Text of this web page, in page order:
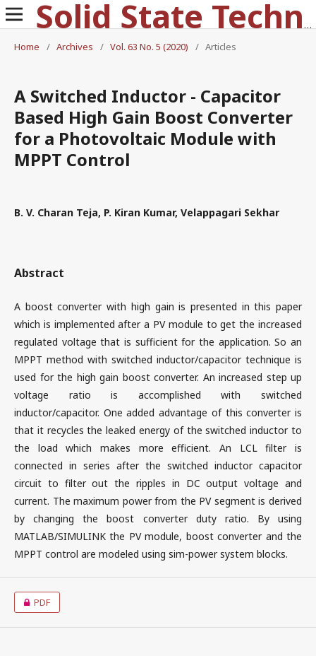
Solid State Technology
Home
/ Archives / Vol. 63 No. 5 (2020) / Articles
A Switched Inductor - Capacitor
Based High Gain Boost Converter
for a Photovoltaic Module with
MPPT Control
B. V. Charan Teja, P. Kiran Kumar, Velappagari Sekhar
Abstract
A boost converter with high gain is presented in this paper
which is implemented after a PV module to get the increased
regulated voltage that is sufficient for the application. So an
MPPT method with switched inductor/capacitor technique is
used for the high gain boost converter. An increased step up
voltage ratio is accomplished with switched
inductor/capacitor. One added advantage of this converter is
that it recycles the leaked energy of the switched inductor to
the load which makes more efficient. An LCL filter is
connected in series after the switched inductor capacitor
circuit to filter out the ripples in DC output voltage and
current. The maximum power from the PV segment is derived
by changing the boost converter duty ratio. By using
MATLAB/SIMULINK the PV module, boost converter and the
MPPT control are modeled using sim-power system blocks.
PDF